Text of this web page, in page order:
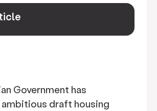
keyboard_arrow_down
Government has
ambitious draft housing